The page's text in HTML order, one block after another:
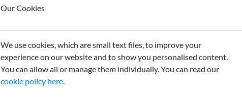
Our Cookies
We use cookies, which are small text files, to improve your
experience on our website and to show you personalised content.
You can allow all or manage them individually. You can read our
cookie policy here